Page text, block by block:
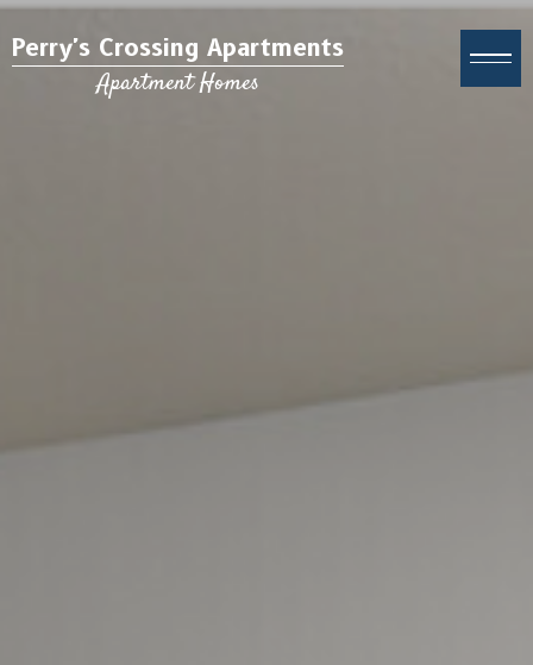
Perry's Crossing Apartments
Apartment Homes